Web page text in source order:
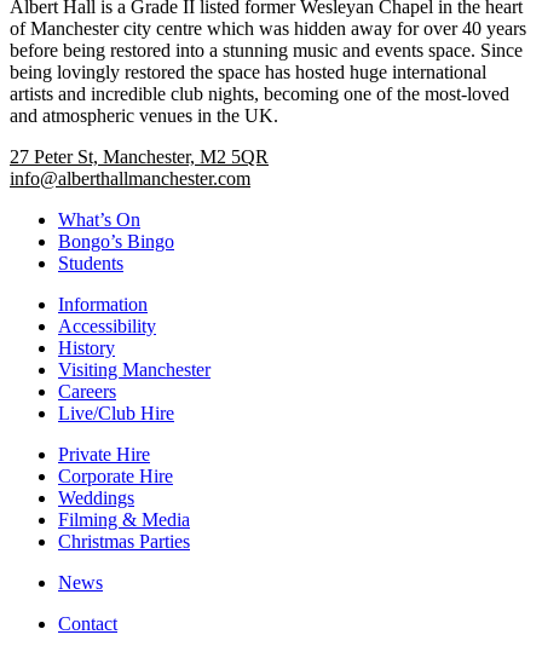
Albert Hall is a Grade II listed former Wesleyan Chapel in the heart
of Manchester city centre which was hidden away for over 40 years
before being restored into a stunning music and events space. Since
being lovingly restored the space has hosted huge international
artists and incredible club nights, becoming one of the most-loved
and atmospheric venues in the UK.
27 Peter St, Manchester, M2 5QR
info@alberthallmanchester.com
What’s On
Bongo’s Bingo
Students
Information
Accessibility
History
Visiting Manchester
Careers
Live/Club Hire
Private Hire
Corporate Hire
Weddings
Filming & Media
Christmas Parties
News
Contact